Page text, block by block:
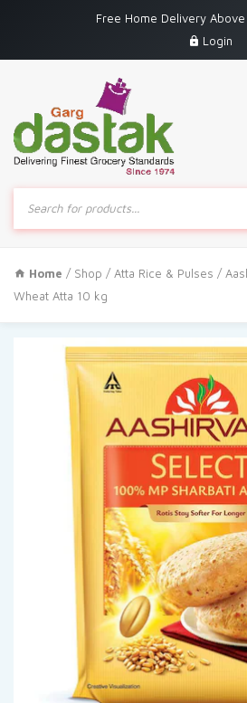
Free Home Delivery Above
Login
Products
search
Home / Shop / Atta Rice & Pulses /
Wheat Atta 10 kg